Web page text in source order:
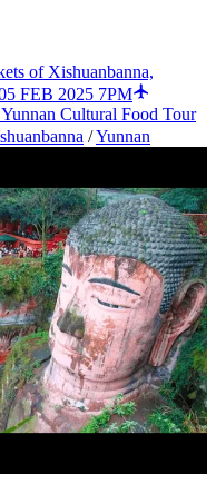
of Xishuanbanna,
FEB 2025 7PM
Cultural Food Tour
/Yunnan